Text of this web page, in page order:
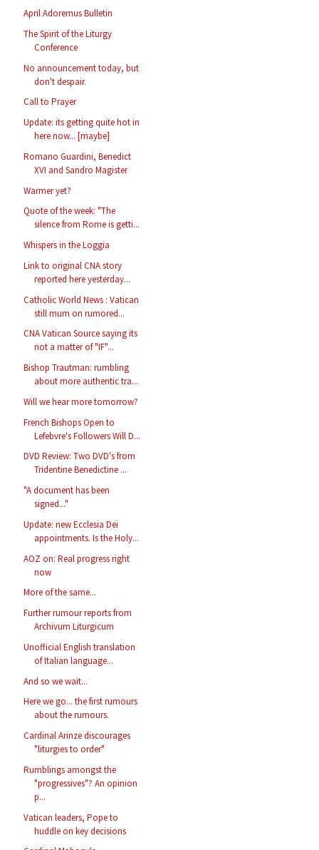
April Adoremus Bulletin
The Spirit of the Liturgy
Conference
No announcement today, but
don't despair.
Call to Prayer
Update: its getting quite hot in
here now... [maybe]
Romano Guardini, Benedict
XVI and Sandro Magister
Warmer yet?
Quote of the week: "The
silence from Rome is getti...
Whispers in the Loggia
Link to original CNA story
reported here yesterday...
Catholic World News : Vatican
still mum on rumored...
CNA Vatican Source saying its
not a matter of "IF"...
Bishop Trautman: rumbling
about more authentic tra...
Will we hear more tomorrow?
French Bishops Open to
Lefebvre's Followers Will D...
DVD Review: Two DVD's from
Tridentine Benedictine ...
"A document has been
signed..."
Update: new Ecclesia Dei
appointments. Is the Holy...
AOZ on: Real progress right
now
More of the same...
Further rumour reports from
Archivum Liturgicum
Unofficial English translation
of Italian language...
And so we wait...
Here we go... the first rumours
about the rumours.
Cardinal Arinze discourages
"liturgies to order"
Rumblings amongst the
"progressives"? An opinion
p...
Vatican leaders, Pope to
huddle on key decisions